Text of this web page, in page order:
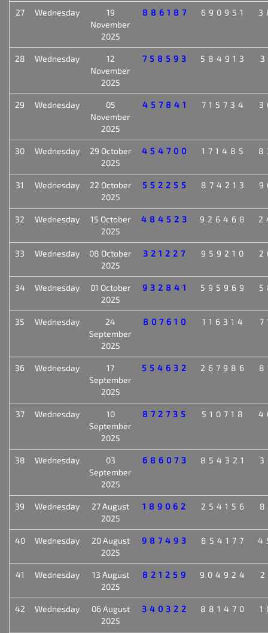
27 Wednesday
19
November
2025
886187 690951
28 Wednesday
12
November
2025
758593 584913
29 Wednesday
05
November
2025
457841 715734
30 Wednesday
29 October
2025
454700 171485
31 Wednesday
22 October
2025
552255 874213
32 Wednesday
15 October
2025
484523 926468
33 Wednesday
08 October
2025
321227 959210
34 Wednesday
01 October
2025
932841 595969
35 Wednesday
24
September
2025
807610 116314
36 Wednesday
17
September
2025
554632 267986
37 Wednesday
10
September
2025
872735 510718
38 Wednesday
03
September
2025
686073 854321
39 Wednesday
27 August
2025
189062 254156
40 Wednesday
20 August
2025
987493 854177
41 Wednesday
13 August
2025
821259 904924
42 Wednesday
06 August
2025
340322 881470